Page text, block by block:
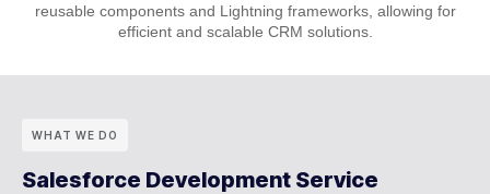
reusable components and Lightning frameworks, allowing for
efficient and scalable CRM solutions.
WHAT WE DO
Salesforce Development Service